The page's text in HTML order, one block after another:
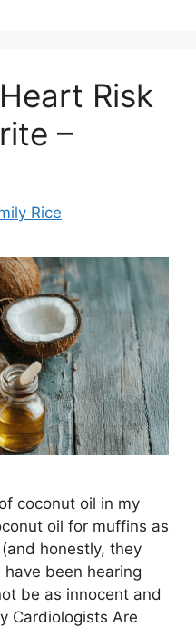
Risk
–
Rice
coconut oil in my
oil for muffins as
honestly, they
been hearing
be as innocent and
Cardiologists Are